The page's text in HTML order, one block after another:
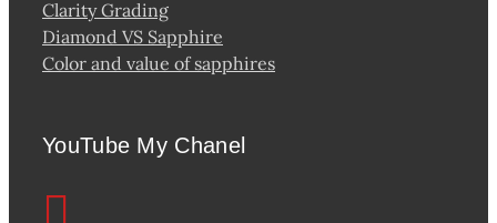
Clarity Grading
Diamond VS Sapphire
Color and value of sapphires
YouTube My Chanel